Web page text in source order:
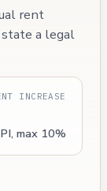
rent
a legal
INCREASE
max 10%